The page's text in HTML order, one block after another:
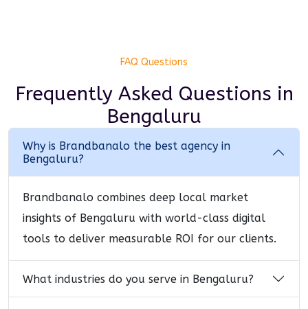
FAQ Questions
Frequently Asked Questions in
Bengaluru
Why is Brandbanalo the best agency in
Bengaluru?
Brandbanalo combines deep local market
insights of Bengaluru with world-class digital
tools to deliver measurable ROI for our clients.
What industries do you serve in Bengaluru?